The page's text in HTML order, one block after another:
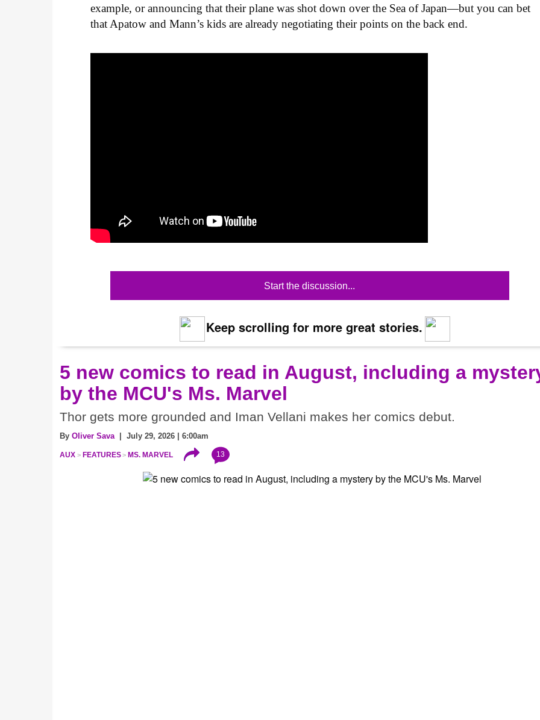
example, or announcing that their plane was shot down over the Sea of Japan—but you can bet
that Apatow and Mann’s kids are already negotiating their points on the back end.
Start the discussion...
Keep scrolling for more great stories.
5 new comics to read in August, including a
by the MCU's Ms. Marvel
Thor gets more grounded and Iman Vellani makes her comics debut.
By Oliver Sava| July 29, 2026 | 6:00am
AUX FEATURES MS. MARVEL 13